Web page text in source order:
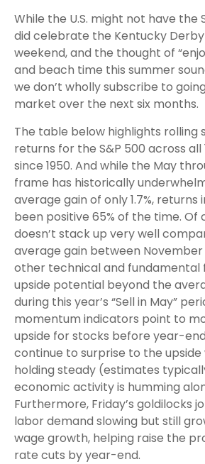
While the U.S. might not have the
did celebrate the Kentucky
weekend, and the thought of
and beach time this summer
we don’t wholly subscribe to
market over the next six months.
The table below highlights rolling
returns for the S&P 500 across
since 1950. And while the May
frame has historically
average gain of only 1.7%,
been positive 65% of the time. Of
doesn’t stack up very well
average gain between
other technical and
upside potential beyond the
during this year’s “Sell in May”
momentum indicators point to
upside for stocks before year-
continue to surprise to the
holding steady (estimates
economic activity is humming
Furthermore, Friday’s goldilocks
labor demand slowing but still
wage growth, helping raise the
rate cuts by year-end.